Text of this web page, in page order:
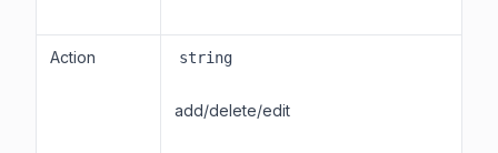
Action string
add/delete/edit